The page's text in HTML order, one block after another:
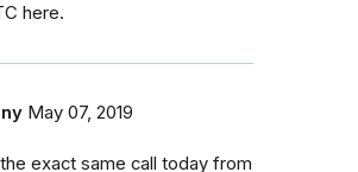
here.
May 07, 2019
exact same call today from